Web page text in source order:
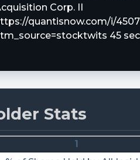
Corp. II
quantisnow.com/i/
45
tickeron posted at
is predicting $FSRX
View odds of uptrend.
https://srnk.us/go/4624212
Stats
1